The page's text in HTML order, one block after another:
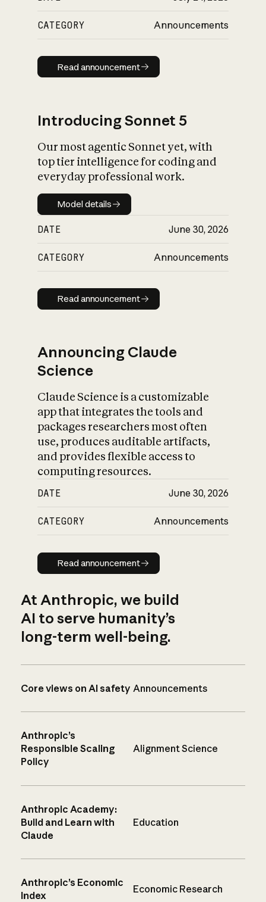
CATEGORY Announcements
Read announcement
Read announcement
Introducing Sonnet 5
Our most agentic Sonnet yet, with
top tier intelligence for coding and
everyday professional work.
Model details
Model details
DATE June 30, 2026
CATEGORY Announcements
Read announcement
Read announcement
Announcing Claude
Science
Claude Science is a customizable
app that integrates the tools and
packages researchers most often
use, produces auditable artifacts,
and provides flexible access to
computing resources.
DATE June 30, 2026
CATEGORY Announcements
Read announcement
Read announcement
At Anthropic, we build
AI to serve humanity’s
long-term well-being.
Core views on AI safety Announcements
Anthropic’s
Responsible Scaling
Policy
Alignment Science
Anthropic Academy:
Build and Learn with
Claude
Education
Anthropic’s Economic
Index
Economic Research